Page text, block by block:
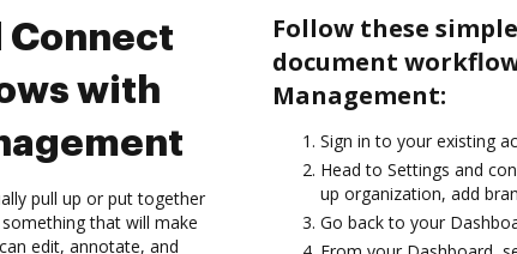
Connect
with
pull up or put together
that will make
edit, annotate, and
Follow these
document
Management:
Sign in to your existing
Head to Settings and
up organization, add
Go back to your